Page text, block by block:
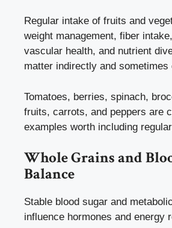
Regular intake of fruits and
weight management, fiber
vascular health, and nutrient
matter indirectly and sometimes
Tomatoes, berries, spinach,
fruits, carrots, and peppers are
examples worth including
Whole Grains and
Balance
Stable blood sugar and
influence hormones and energy